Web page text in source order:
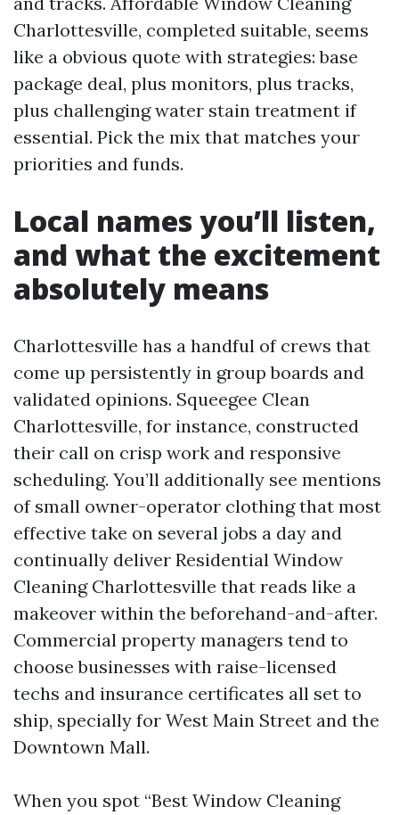
Charlottesville, completed suitable, seems
like a obvious quote with strategies: base
package deal, plus monitors, plus tracks,
plus challenging water stain treatment if
essential. Pick the mix that matches your
priorities and funds.
Local names you’ll listen,
and what the excitement
absolutely means
Charlottesville has a handful of crews that
come up persistently in group boards and
validated opinions. Squeegee Clean
Charlottesville, for instance, constructed
their call on crisp work and responsive
scheduling. You’ll additionally see mentions
of small owner-operator clothing that most
effective take on several jobs a day and
continually deliver Residential Window
Cleaning Charlottesville that reads like a
makeover within the beforehand-and-after.
Commercial property managers tend to
choose businesses with raise-licensed
techs and insurance certificates all set to
ship, specially for West Main Street and the
Downtown Mall.
When you spot “Best Window Cleaning